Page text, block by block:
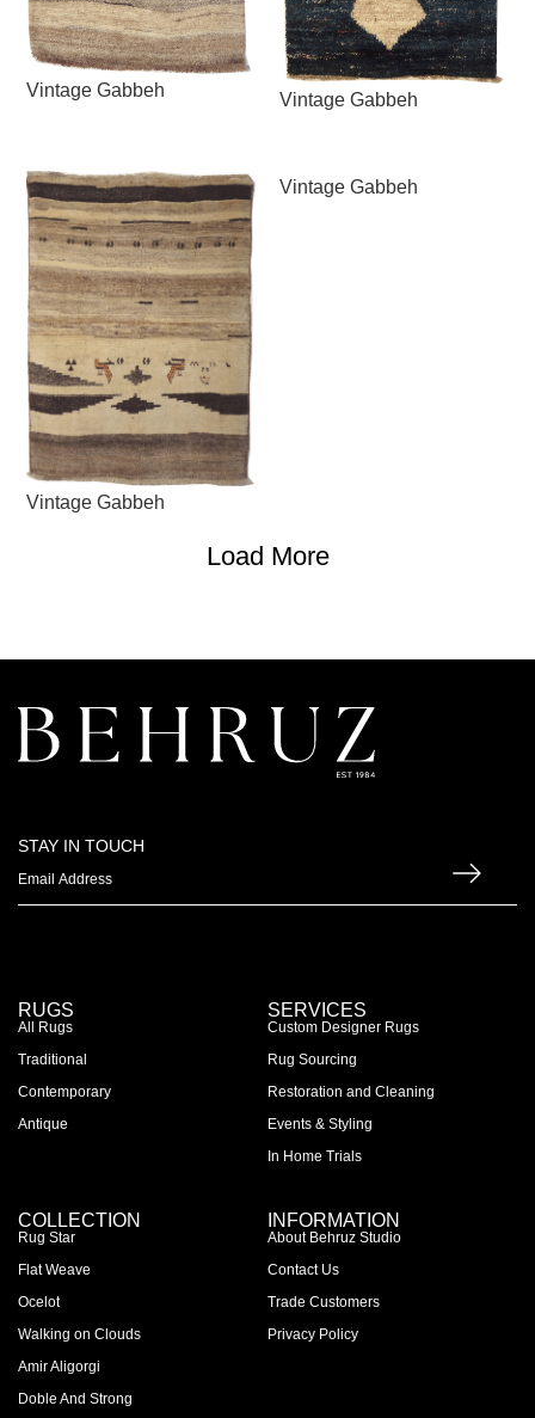
Vintage Gabbeh Vintage Gabbeh
Vintage Gabbeh
Vintage Gabbeh
Load More
STAY IN TOUCH
RUGS
All Rugs
Traditional
Contemporary
Antique
SERVICES
Custom Designer Rugs
Rug Sourcing
Restoration and Cleaning
Events & Styling
In Home Trials
COLLECTION
Rug Star
Flat Weave
Ocelot
Walking on Clouds
Amir Aligorgi
Doble And Strong
INFORMATION
About Behruz Studio
Contact Us
Trade Customers
Privacy Policy